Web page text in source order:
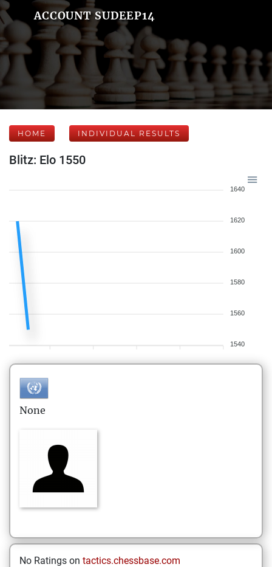
ACCOUNT SUDEEP14
HOME INDIVIDUAL RESULTS
Blitz: Elo 1550
1640
1620
1600
1580
1560
1540
None
No Ratings on tactics.chessbase.com